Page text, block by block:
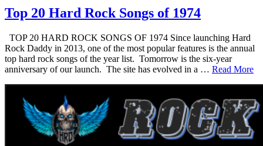
Top 20 Hard Rock Songs of 1974
TOP 20 HARD ROCK SONGS OF 1974 Since launching Hard
Rock Daddy in 2013, one of the most popular features is the annual
top hard rock songs of the year list. Tomorrow is the six-year
anniversary of our launch. The site has evolved in a … Read More